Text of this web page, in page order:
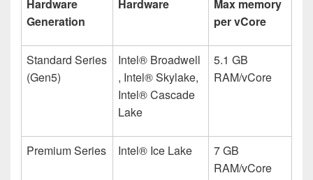
Hardware
Generation
Hardware
Max memory
per vCore
Standard Series
(Gen5)
Intel® Broadwell
, Intel® Skylake,
Intel® Cascade
Lake
5.1 GB
RAM/vCore
Premium Series Intel® Ice Lake
7 GB
RAM/vCore